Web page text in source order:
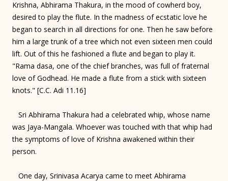
Krishna, Abhirama Thakura, in the mood of cowherd boy,
desired to play the flute. In the madness of ecstatic love he
began to search in all directions for one. Then he saw before
him a large trunk of a tree which not even sixteen men could
lift. Out of this he fashioned a flute and began to play it.
"Rama dasa, one of the chief branches, was full of fraternal
love of Godhead. He made a flute from a stick with sixteen
knots." [C.C. Adi 11.16]
Sri Abhirama Thakura had a celebrated whip, whose name
was Jaya-Mangala. Whoever was touched with that whip had
the symptoms of love of Krishna awakened within their
person.
One day, Srinivasa Acarya came to meet Abhirama